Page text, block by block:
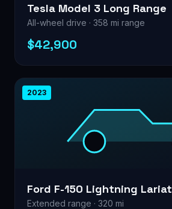
Tesla Model 3 Long Range
All-wheel drive · 358 mi range
$42,900
2023
Ford F-150 Lightning Lariat
Extended range · 320 mi